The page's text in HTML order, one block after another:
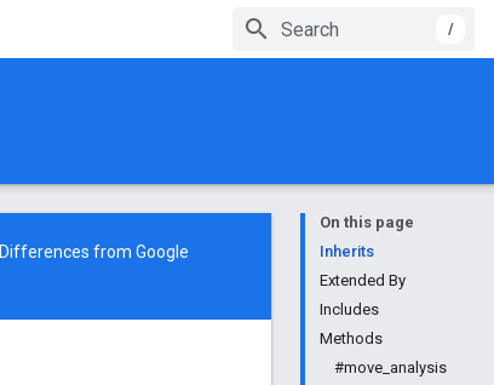
/
On this page
Inherits
Extended By
Includes
Methods
#move_analysis
Differences from Google